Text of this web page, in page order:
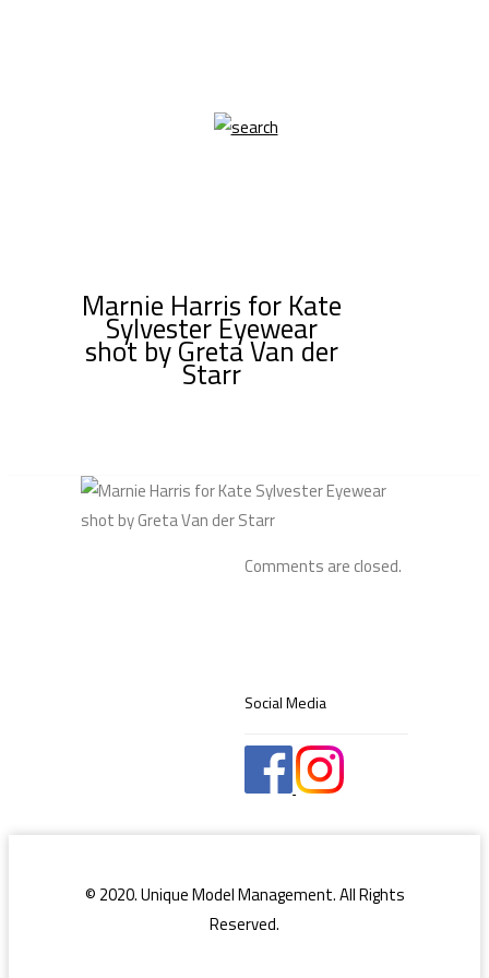
Marnie Harris for Kate
Sylvester Eyewear
shot by Greta Van der
Starr
Comments are closed.
Social Media
© 2020. Unique Model Management. All Rights
Reserved.